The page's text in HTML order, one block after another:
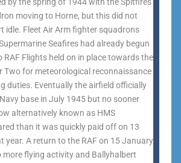
moving to Horne, but this did not
idle. Fleet Air Arm fighter squadrons
Seafires had already begun
RAF Flights held on in place towards the
Two for meteorological reconnaissance
duties. Eventually the airfield officially
base in July 1945 but no sooner
alternatively known as HMS
than it was quickly paid off on 13
year. A return to the RAF on 15 January
more flying activity and Ballyhalbert